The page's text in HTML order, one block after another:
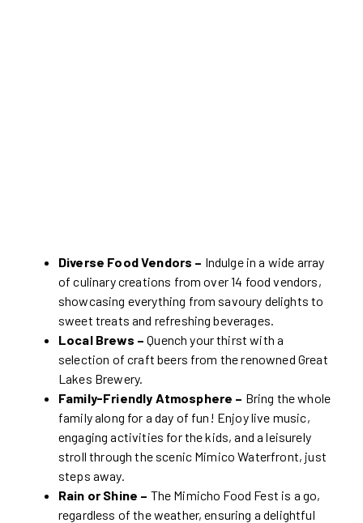
Diverse Food Vendors – Indulge in a wide array
of culinary creations from over 14 food vendors,
showcasing everything from savoury delights to
sweet treats and refreshing beverages.
Local Brews –Quench your thirst with a
selection of craft beers from the renowned Great
Lakes Brewery.
Family-Friendly Atmosphere – Bring the whole
family along for a day of fun! Enjoy live music,
engaging activities for the kids, and a leisurely
stroll through the scenic Mimico Waterfront, just
steps away.
Rain or Shine – The Mimicho Food Fest is a go,
regardless of the weather, ensuring a delightful